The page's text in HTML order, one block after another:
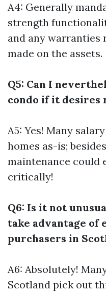
A4: Generally
strength
and any warranties
made on the assets.
Q5: Can I
condo if it desires
A5: Yes! Many
homes as-is;
maintenance could
critically!
Q6: Is it not
take advantage of
purchasers in
A6: Absolutely!
Scotland pick out